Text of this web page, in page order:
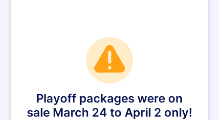
Playoff packages were on
sale March 24 to April 2 only!